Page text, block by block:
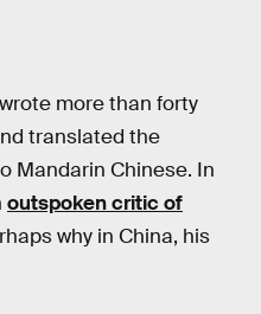
more than forty
translated the
Mandarin Chinese. In
outspoken critic of
why in China, his